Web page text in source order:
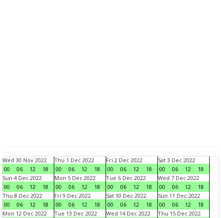
Wed 30 Nov 2022
00
06 12 18
Thu 1 Dec 2022
00
06 12 18
Fri 2 Dec 2022
00
06 12 18
Sat 3 Dec 2022
00
06 12
18
Sun 4 Dec 2022
00
06 12 18
Mon 5 Dec 2022
00
06 12 18
Tue 6 Dec 2022
00
06 12 18
Wed 7 Dec 2022
00
06 12
18
Thu 8 Dec 2022
00
06 12 18
Fri 9 Dec 2022
00
06 12 18
Sat 10 Dec 2022
00
06 12 18
Sun 11 Dec 2022
00
06 12
18
Mon 12 Dec 2022
Tue 13 Dec 2022
Wed 14 Dec 2022
Thu 15 Dec 2022